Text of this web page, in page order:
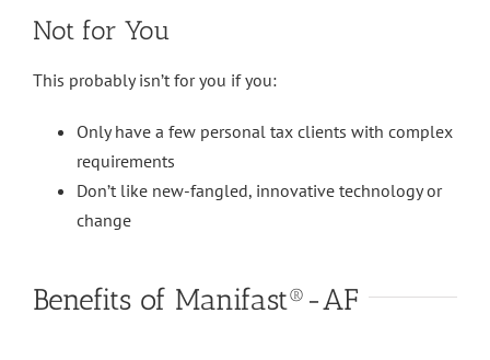
Not for You
This probably isn’t for you if you:
Only have a few personal tax clients with complex
requirements
Don’t like new-fangled, innovative technology or
change
Benefits of Manifast®-AF